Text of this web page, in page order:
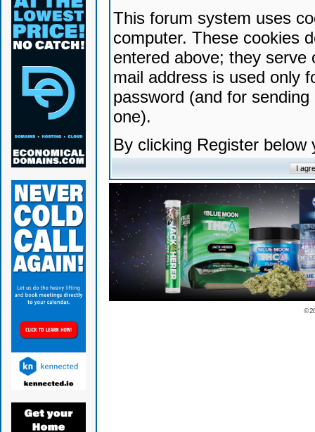
This forum system uses
computer. These cookies
entered above; they serve
mail address is used only
password (and for
one).
By clicking Register
©